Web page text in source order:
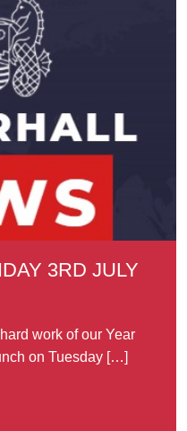
3RD JULY
work of our Year
on Tuesday […]